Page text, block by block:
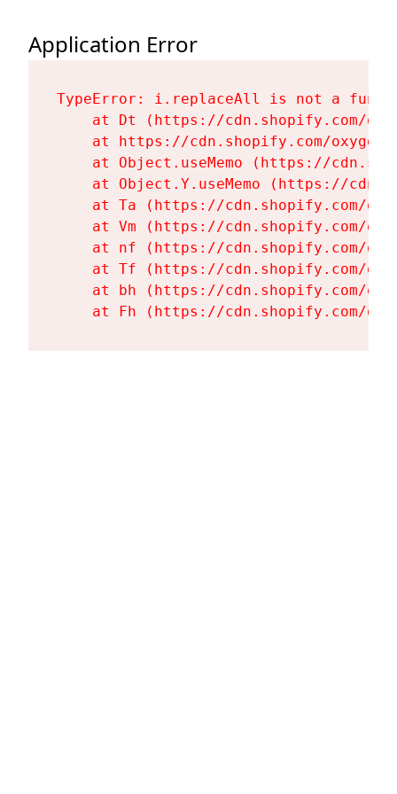
Application Error
TypeError: i.replaceAll is not a
at Dt (https://cdn.shopify.com/
at https://cdn.shopify.com/
at Object.useMemo (https://
at Object.Y.useMemo (https://
at Ta (https://cdn.shopify.com/
at Vm (https://cdn.shopify.com/
at nf (https://cdn.shopify.com/
at Tf (https://cdn.shopify.com/
at bh (https://cdn.shopify.com/
at Fh (https://cdn.shopify.com/